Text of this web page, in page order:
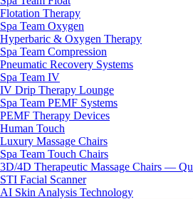
Flotation Therapy
Spa Team Oxygen
Hyperbaric & Oxygen Therapy
Spa Team Compression
Pneumatic Recovery Systems
Spa Team IV
IV Drip Therapy Lounge
Spa Team PEMF Systems
PEMF Therapy Devices
Human Touch
Luxury Massage Chairs
Spa Team Touch Chairs
3D/4D Therapeutic Massage Chairs —
STI Facial Scanner
AI Skin Analysis Technology